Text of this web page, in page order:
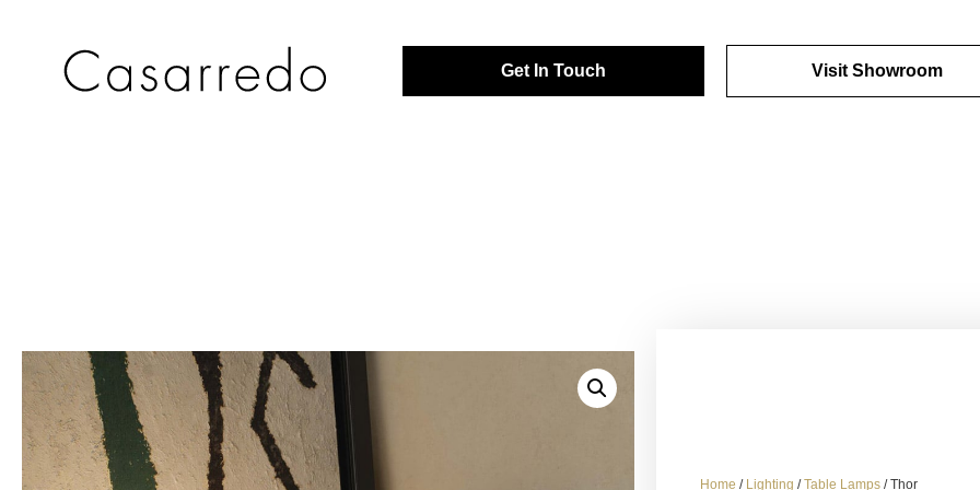
Get In Touch Visit Showroom
Home / Lighting /Table Lamps / Thor